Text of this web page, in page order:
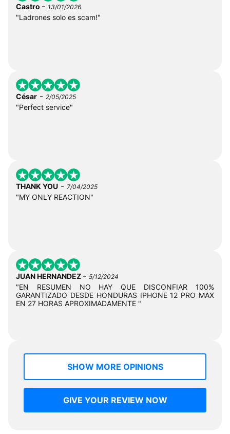
Castro - 13/01/2026
"Ladrones solo es scam!"
César - 2/05/2025
"Perfect service"
THANK YOU - 7/04/2025
"MY ONLY REACTION"
JUAN HERNANDEZ - 5/12/2024
"EN RESUMEN NO HAY QUE DISCONFIAR 100%
GARANTIZADO DESDE HONDURAS IPHONE 12 PRO MAX
EN 27 HORAS APROXIMADAMENTE "
SHOW MORE OPINIONS
GIVE YOUR REVIEW NOW